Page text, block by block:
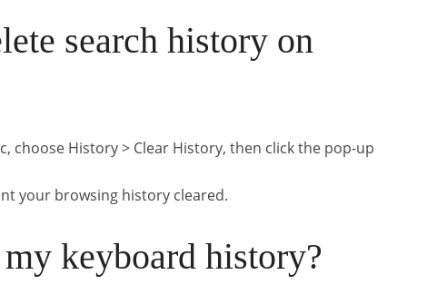
search history on
choose History > Clear History, then click the pop-up
your browsing history cleared.
keyboard history?